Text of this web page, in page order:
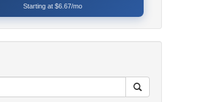
Starting at $6.67/mo